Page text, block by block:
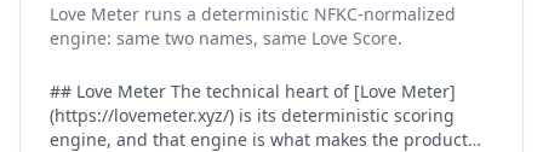
Love Meter runs a deterministic NFKC-normalized
engine: same two names, same Love Score.
## Love Meter The technical heart of [Love Meter]
(https://lovemeter.xyz/) is its deterministic scoring
engine, and that engine is what makes the product